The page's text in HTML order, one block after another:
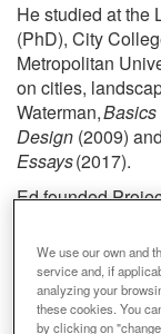
Hestudied at the
(PhD), City
Metropolitan
on cities,
Waterman,Basics
Design (2009) and
Essays(2017).
Ed founded
research
research,
commissions,
(2014),
(2013), the
We use our own and
service and, if
analyzing your
these cookies. You
by clicking on